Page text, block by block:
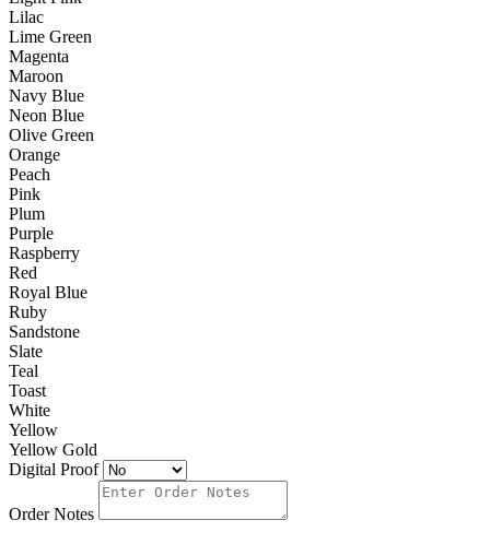
Lilac
Lime Green
Magenta
Maroon
Navy Blue
Neon Blue
Olive Green
Orange
Peach
Pink
Plum
Purple
Raspberry
Red
Royal Blue
Ruby
Sandstone
Slate
Teal
Toast
White
Yellow
Yellow Gold
Digital Proof
Order Notes